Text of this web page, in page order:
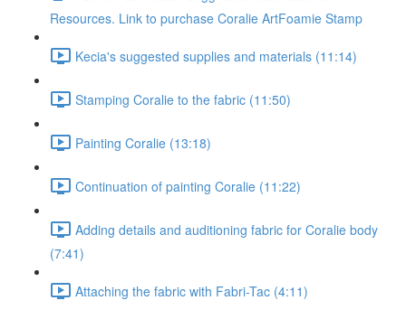
Resources. Link to purchase Coralie ArtFoamie Stamp
Kecia's suggested supplies and materials (11:14)
Stamping Coralie to the fabric (11:50)
Painting Coralie (13:18)
Continuation of painting Coralie (11:22)
Adding details and auditioning fabric for Coralie body
(7:41)
Attaching the fabric with Fabri-Tac (4:11)